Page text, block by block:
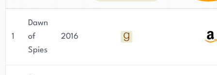
1
Dawn
of
Spies
2016